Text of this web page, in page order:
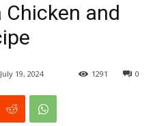
and
July 19, 2024 0
1291